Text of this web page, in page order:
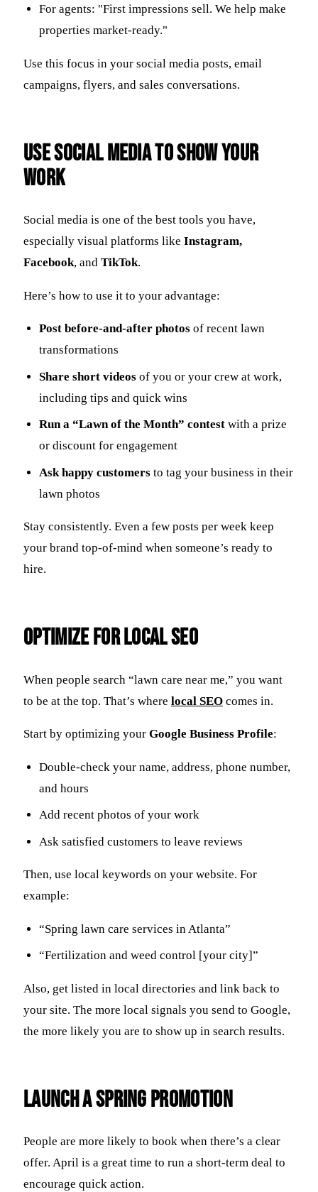
For agents: "First impressions sell. We help make
properties market-ready."
Use this focus in your social media posts, email
campaigns, flyers, and sales conversations.
Use Social Media to Show Your
Work
Social media is one of the best tools you have,
especially visual platforms like Instagram,
Facebook, and TikTok.
Here’s how to use it to your advantage:
Post before-and-after photos of recent lawn
transformations
Share short videos of you or your crew at work,
including tips and quick wins
Run a “Lawn of the Month” contest with a prize
or discount for engagement
Ask happy customers to tag your business in their
lawn photos
Stay consistently. Even a few posts per week keep
your brand top-of-mind when someone’s ready to
hire.
Optimize for Local SEO
When people search “lawn care near me,” you want
to be at the top. That’s where local SEO comes in.
Start by optimizing your Google Business Profile:
Double-check your name, address, phone number,
and hours
Add recent photos of your work
Ask satisfied customers to leave reviews
Then, use local keywords on your website. For
example:
“Spring lawn care services in Atlanta”
“Fertilization and weed control [your city]”
Also, get listed in local directories and link back to
your site. The more local signals you send to Google,
the more likely you are to show up in search results.
Launch a Spring Promotion
People are more likely to book when there’s a clear
offer. April is a great time to run a short-term deal to
encourage quick action.